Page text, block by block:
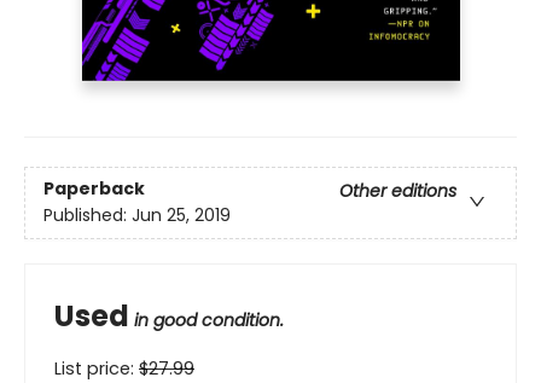
Paperback
Other editions
Published: Jun 25, 2019
Used in good condition.
List price: $27.99